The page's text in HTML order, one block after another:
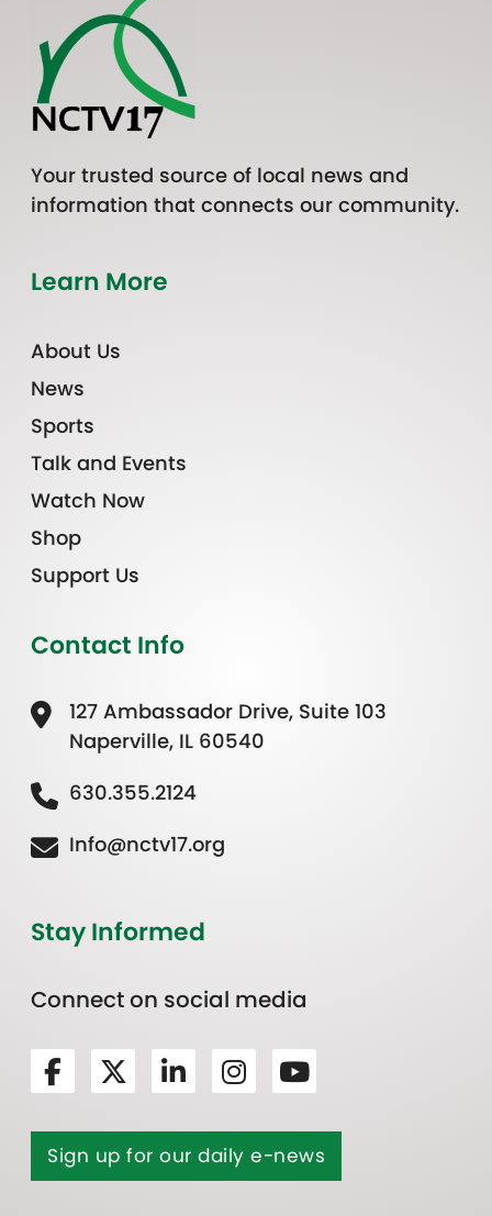
Your trusted source of local news and
information that connects our community.
Learn More
About Us
News
Sports
Talk and Events
Watch Now
Shop
Support Us
Contact Info
127 Ambassador Drive, Suite 103
Naperville, IL 60540
630.355.2124
Info@nctv17.org
Stay Informed
Connect on social media
Sign up for our daily e-news